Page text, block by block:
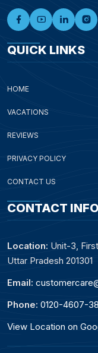
QUICK LINKS
HOME
VACATIONS
REVIEWS
PRIVACY POLICY
CONTACT US
CONTACT INFO
Location: Unit-3,
Uttar Pradesh 201301
Email:
Phone: 0120-4607-
View Location on